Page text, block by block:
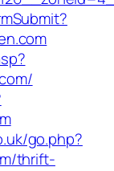
go.php?
thrift-